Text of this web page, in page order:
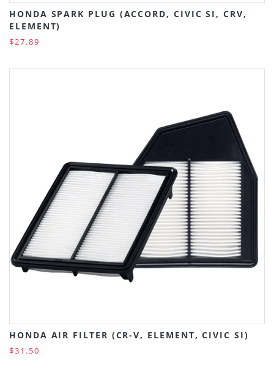
HONDA SPARK PLUG (ACCORD, CIVIC SI, CRV,
ELEMENT)
$27.89
HONDA AIR FILTER (CR-V, ELEMENT, CIVIC SI)
$31.50